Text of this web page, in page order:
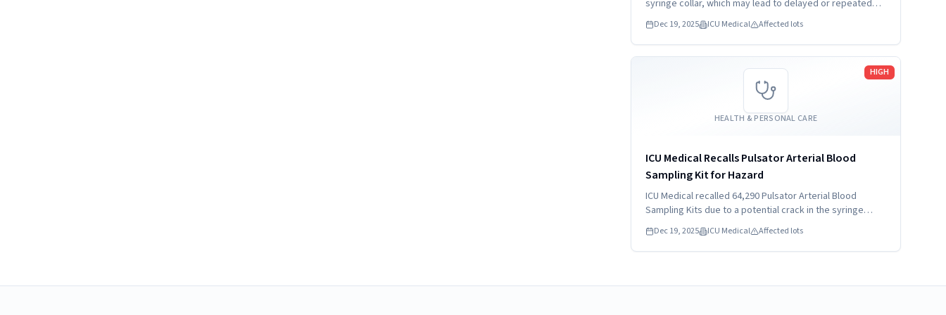
syringe collar, which may lead to delayed or repeated
blood draw/fluid delivery. This issue may also lead to
blood leakage during sampling of arterial blood or
leakage during fluid delivery.
Dec 19, 2025 ICU Medical Affected lots
HEALTH & PERSONAL CARE
HIGH
ICU Medical Recalls Pulsator Arterial Blood
Sampling Kit for Hazard
ICU Medical recalled 64,290 Pulsator Arterial Blood
Sampling Kits due to a potential crack in the syringe
collar. This defect may cause blood leakage and delayed
sampling. The recall affects models sold nationwide
since December 2025.
Dec 19, 2025 ICU Medical Affected lots
Read more